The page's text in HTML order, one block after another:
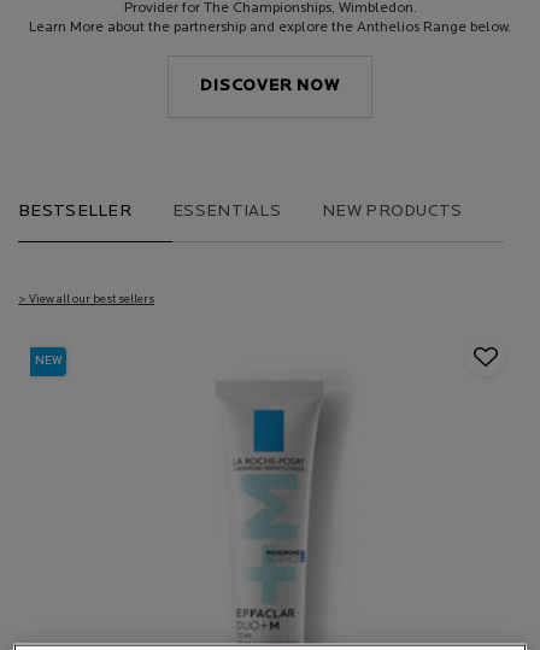
Provider for The Championships, Wimbledon.
Learn More about the partnership and explore the Anthelios Range below.
DISCOVER NOW
BESTSELLER ESSENTIALS NEW PRODUCTS
> View all our best sellers
NEW